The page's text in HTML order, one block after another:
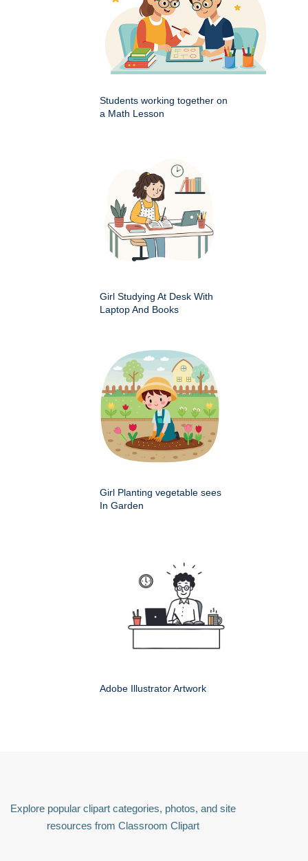
Students working together on
a Math Lesson
Girl Studying At Desk With
Laptop And Books
Girl Planting vegetable sees
In Garden
Adobe Illustrator Artwork
Explore popular clipart categories, photos, and site
resources from Classroom Clipart